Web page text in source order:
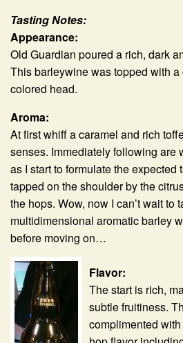
Tasting Notes:
Appearance:
Old Guardian poured a rich, dark
This barleywine was topped with
colored head.
Aroma:
At first whiff a caramel and rich
senses. Immediately following are
as I start to formulate the expected
tapped on the shoulder by the
the hops. Wow, now I can’t wait to
multidimensional aromatic barley
before moving on…
Flavor:
The start is rich,
subtle fruitiness.
complimented